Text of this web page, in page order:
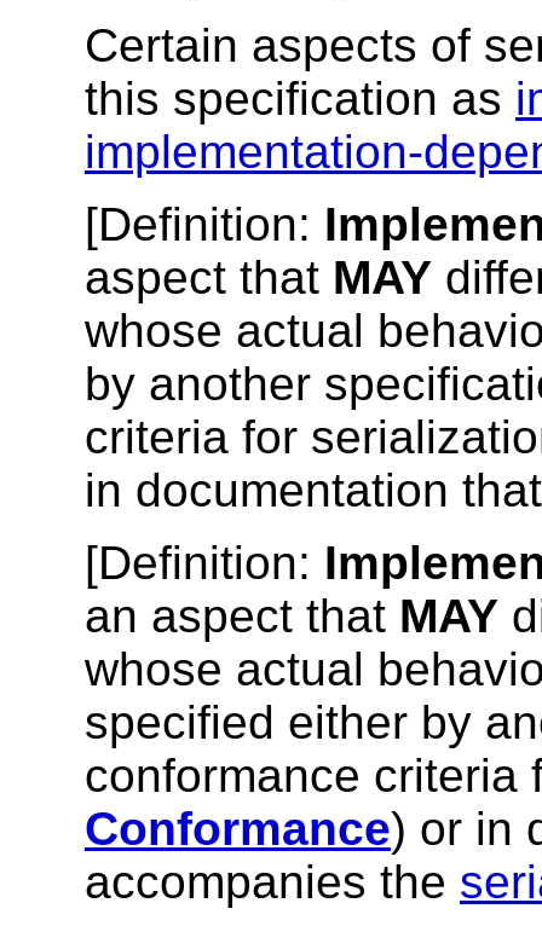
Certain aspects of
this specification as
implementation-
[Definition:
aspect that MAY
whose actual
by another
criteria for
in documentation
[Definition:
an aspect that MAY
whose actual
specified either by
conformance
Conformance) or in
accompanies the